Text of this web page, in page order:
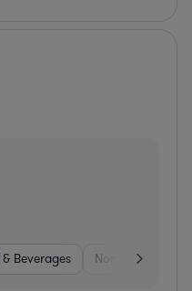
Beverages Non-Profit